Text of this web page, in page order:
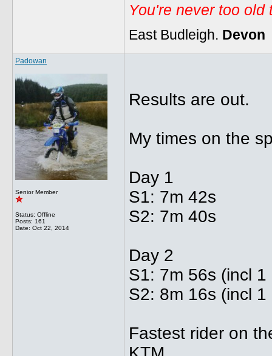
You're never too
East Budleigh. Devon
Padowan
Senior Member
Status: Offline
Posts: 161
Date: Oct 22, 2014
Results are out.
My times on the
Day 1
S1: 7m 42s
S2: 7m 40s
Day 2
S1: 7m 56s (incl
S2: 8m 16s (incl
Fastest rider on